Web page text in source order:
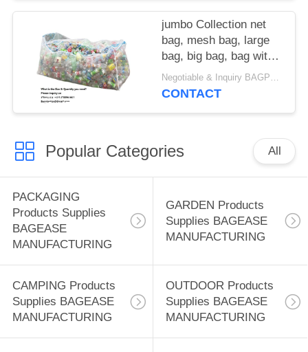
Packing Chili Radix
Pseudostellariae
jumbo Collection net
bag, mesh bag, large
bag, big bag, bag with
zipper, Waste Plastics
Bottles Net Bag
Bottle Mesh Bag
Negotiable & Inquiry BAGPLASTICS@GMAIL.COM WHATSAPP:+8613780964661 MOQ:1000pieces Bagplastics@Gmail.com
CONTACT
Popular Categories All
PACKAGING
Products Supplies
BAGEASE
MANUFACTURING
GARDEN Products
Supplies BAGEASE
MANUFACTURING
CAMPING Products
Supplies BAGEASE
MANUFACTURING
OUTDOOR Products
Supplies BAGEASE
MANUFACTURING